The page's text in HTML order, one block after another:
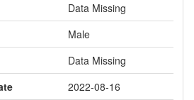
Data Missing
Male
Data Missing
2022-08-16